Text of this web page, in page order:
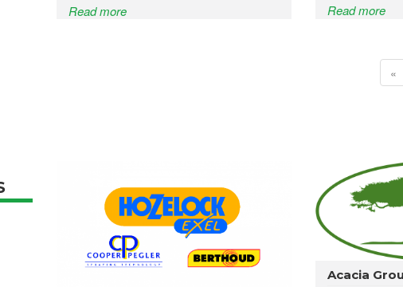
Read more Read more
«
Acacia